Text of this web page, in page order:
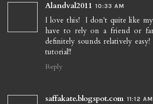
Alandval2011 10:33 AM
I love this! I don't quite like
have to rely on a friend or
definitely sounds relatively
tutorial!!
Reply
saffakate.blogspot.com 11:12 AM